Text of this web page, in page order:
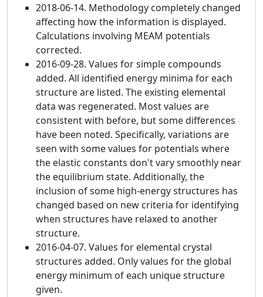
2018-06-14. Methodology completely changed
affecting how the information is displayed.
Calculations involving MEAM potentials
corrected.
2016-09-28. Values for simple compounds
added. All identified energy minima for each
structure are listed. The existing elemental
data was regenerated. Most values are
consistent with before, but some differences
have been noted. Specifically, variations are
seen with some values for potentials where
the elastic constants don't vary smoothly near
the equilibrium state. Additionally, the
inclusion of some high-energy structures has
changed based on new criteria for identifying
when structures have relaxed to another
structure.
2016-04-07. Values for elemental crystal
structures added. Only values for the global
energy minimum of each unique structure
given.